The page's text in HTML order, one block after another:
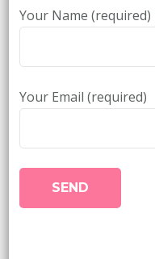
Your Name (required)
Your Email (required)